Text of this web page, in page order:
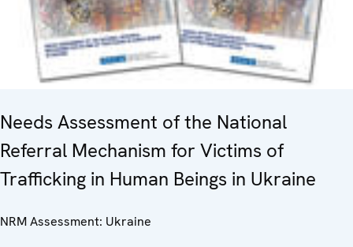
Needs Assessment of the National
Referral Mechanism for Victims of
Trafficking in Human Beings in Ukraine
NRM Assessment: Ukraine